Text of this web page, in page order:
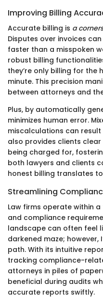
Improving Billing
Accurate billing is a
Disputes over invoices
faster than a misspoken
robust billing
they’re only billing for the
minute. This precision
between attorneys and
Plus, by automatically
minimizes human error.
miscalculations can result
also provides clients clear
being charged for,
both lawyers and clients
honest billing translates
Streamlining
Law firms operate within
and compliance
landscape can often feel
darkened maze; however,
path. With its intuitive
tracking compliance-
attorneys in piles of
beneficial during audits
accurate reports swiftly.